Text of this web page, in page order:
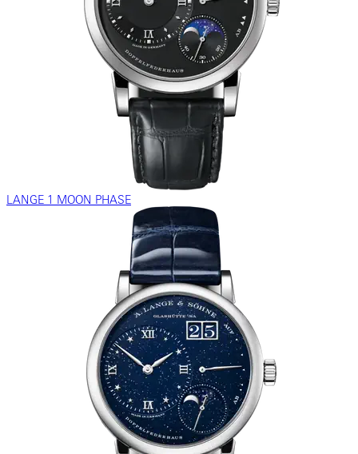
LANGE 1 MOON PHASE